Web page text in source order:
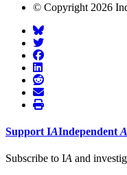
© Copyright 2026
Support IAIndependent A
Subscribe to IA and